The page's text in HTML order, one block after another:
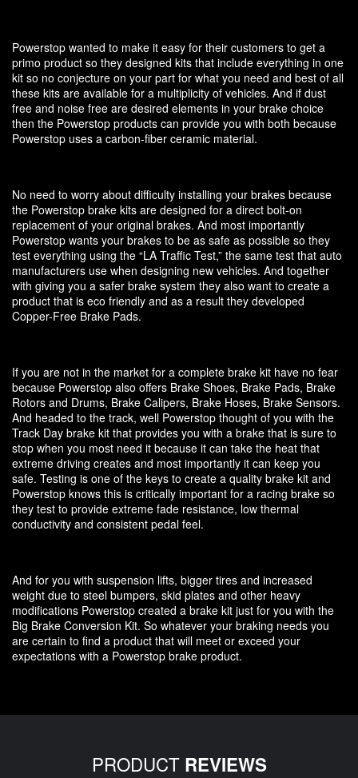
Powerstop wanted to make it easy for their customers to get a
primo product so they designed kits that include everything in one
kit so no conjecture on your part for what you need and best of all
these kits are available for a multiplicity of vehicles. And if dust
free and noise free are desired elements in your brake choice
then the Powerstop products can provide you with both because
Powerstop uses a carbon-fiber ceramic material.
No need to worry about difficulty installing your brakes because
the Powerstop brake kits are designed for a direct bolt-on
replacement of your original brakes. And most importantly
Powerstop wants your brakes to be as safe as possible so they
test everything using the “LA Traffic Test,” the same test that auto
manufacturers use when designing new vehicles. And together
with giving you a safer brake system they also want to create a
product that is eco friendly and as a result they developed
Copper-Free Brake Pads.
If you are not in the market for a complete brake kit have no fear
because Powerstop also offers Brake Shoes, Brake Pads, Brake
Rotors and Drums, Brake Calipers, Brake Hoses, Brake Sensors.
And headed to the track, well Powerstop thought of you with the
Track Day brake kit that provides you with a brake that is sure to
stop when you most need it because it can take the heat that
extreme driving creates and most importantly it can keep you
safe. Testing is one of the keys to create a quality brake kit and
Powerstop knows this is critically important for a racing brake so
they test to provide extreme fade resistance, low thermal
conductivity and consistent pedal feel.
And for you with suspension lifts, bigger tires and increased
weight due to steel bumpers, skid plates and other heavy
modifications Powerstop created a brake kit just for you with the
Big Brake Conversion Kit. So whatever your braking needs you
are certain to find a product that will meet or exceed your
expectations with a Powerstop brake product.
PRODUCT REVIEWS